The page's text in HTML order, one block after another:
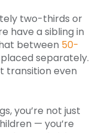
two-thirds or
have a sibling in
between 50-
separately.
transition even
you’re not just
— you’re